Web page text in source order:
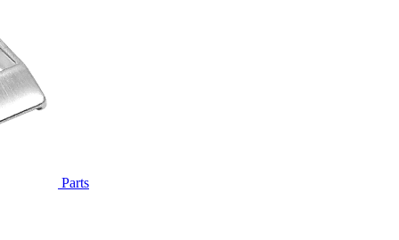
Parts